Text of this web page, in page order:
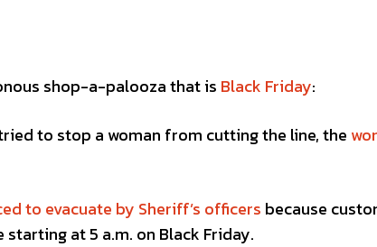
shop-a-palooza that is Black Friday:
to stop a woman from cutting the line, the
to evacuate by Sheriff’s officers because
at 5 a.m. on Black Friday.